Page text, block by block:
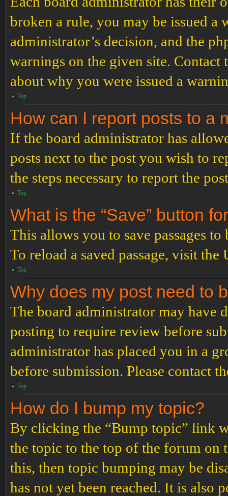
broken a rule, you may be issued a
administrator’s decision, and the
warnings on the given site.
about why you were issued a
Top
How can I report posts to a
If the board administrator has
posts next to the post you wish to
the steps necessary to report the
Top
What is the “Save” button
This allows you to save passages
To reload a saved passage, visit the
Top
Why does my post need to
The board administrator may have
posting to require review before
administrator has placed you in a
before submission. Please contact
Top
How do I bump my topic?
By clicking the “Bump topic” link
the topic to the top of the forum on
this, then topic bumping may be
has not yet been reached. It is also